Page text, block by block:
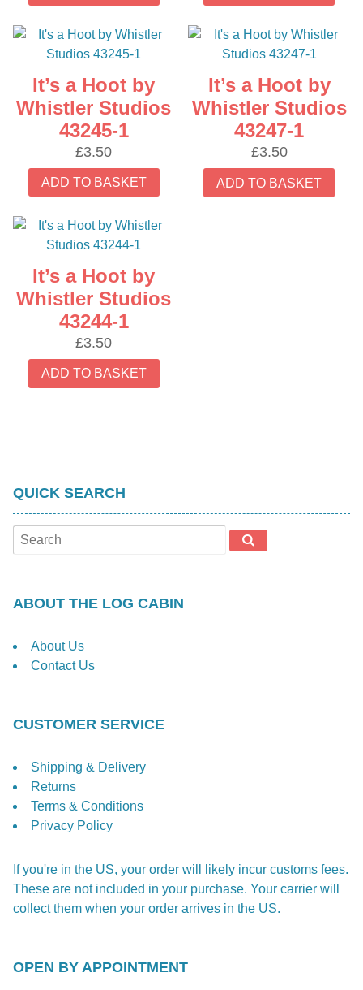
It’s a Hoot by
Whistler Studios
43245-1
£3.50
ADD TO BASKET
It’s a Hoot by
Whistler Studios
43247-1
£3.50
ADD TO BASKET
It’s a Hoot by
Whistler Studios
43244-1
£3.50
ADD TO BASKET
QUICK SEARCH
ABOUT THE LOG CABIN
About Us
Contact Us
CUSTOMER SERVICE
Shipping & Delivery
Returns
Terms & Conditions
Privacy Policy
If you're in the US, your order will likely incur customs fees.
These are not included in your purchase. Your carrier will
collect them when your order arrives in the US.
OPEN BY APPOINTMENT